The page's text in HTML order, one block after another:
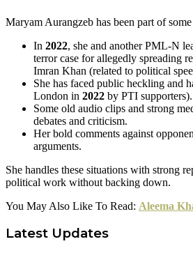
Maryam Aurangzeb has been part of
In 2022, she and another PML-N
terror case for allegedly spreading
Imran Khan (related to political
She has faced public heckling and
London in 2022 by PTI supporters).
Some old audio clips and strong
debates and criticism.
Her bold comments against
arguments.
She handles these situations with strong
political work without backing down.
You May Also Like To Read: Aleema
Latest Updates